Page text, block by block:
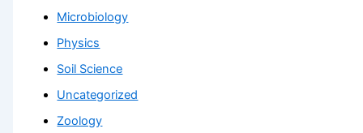
Microbiology
Physics
Soil Science
Uncategorized
Zoology